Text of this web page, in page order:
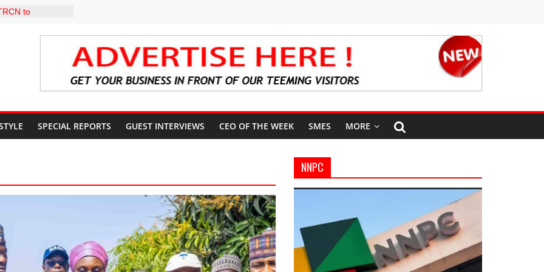
to
Stay Focused,
Says Lai
INTER-
SPECIAL REPORTS GUEST INTERVIEWS CEO OF THE WEEK SMES MORE
NNPC